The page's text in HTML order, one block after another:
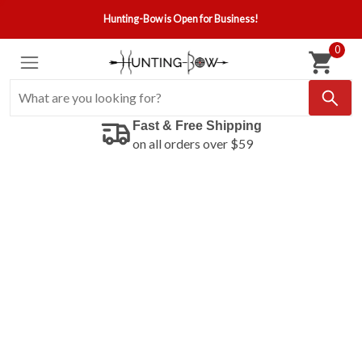
Hunting-Bow is Open for Business!
0
Fast & Free Shipping
on all orders over $59